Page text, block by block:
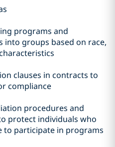
programs and
groups based on race,
clauses in contracts to
compliance
procedures and
protect individuals who
to participate in programs